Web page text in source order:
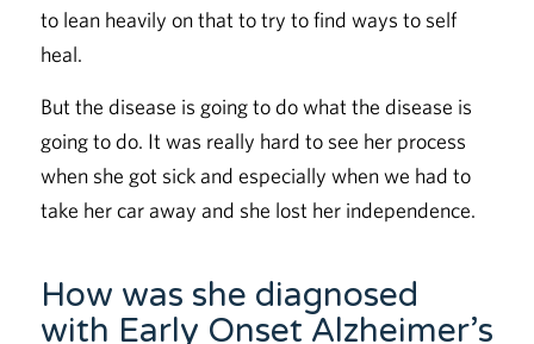
to lean heavily on that to try to find ways to self
heal.
But the disease is going to do what the disease is
going to do. It was really hard to see her process
when she got sick and especially when we had to
take her car away and she lost her independence.
How was she diagnosed
with Early Onset Alzheimer’s